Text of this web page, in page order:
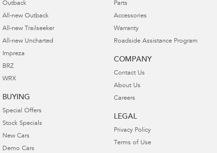
Outback
All-new Outback
All-new Trailseeker
All-new Uncharted
Impreza
BRZ
WRX
BUYING
Special Offers
Stock Specials
New Cars
Demo Cars
Parts
Accessories
Warranty
Roadside Assistance Program
COMPANY
Contact Us
About Us
Careers
LEGAL
Privacy Policy
Terms of Use